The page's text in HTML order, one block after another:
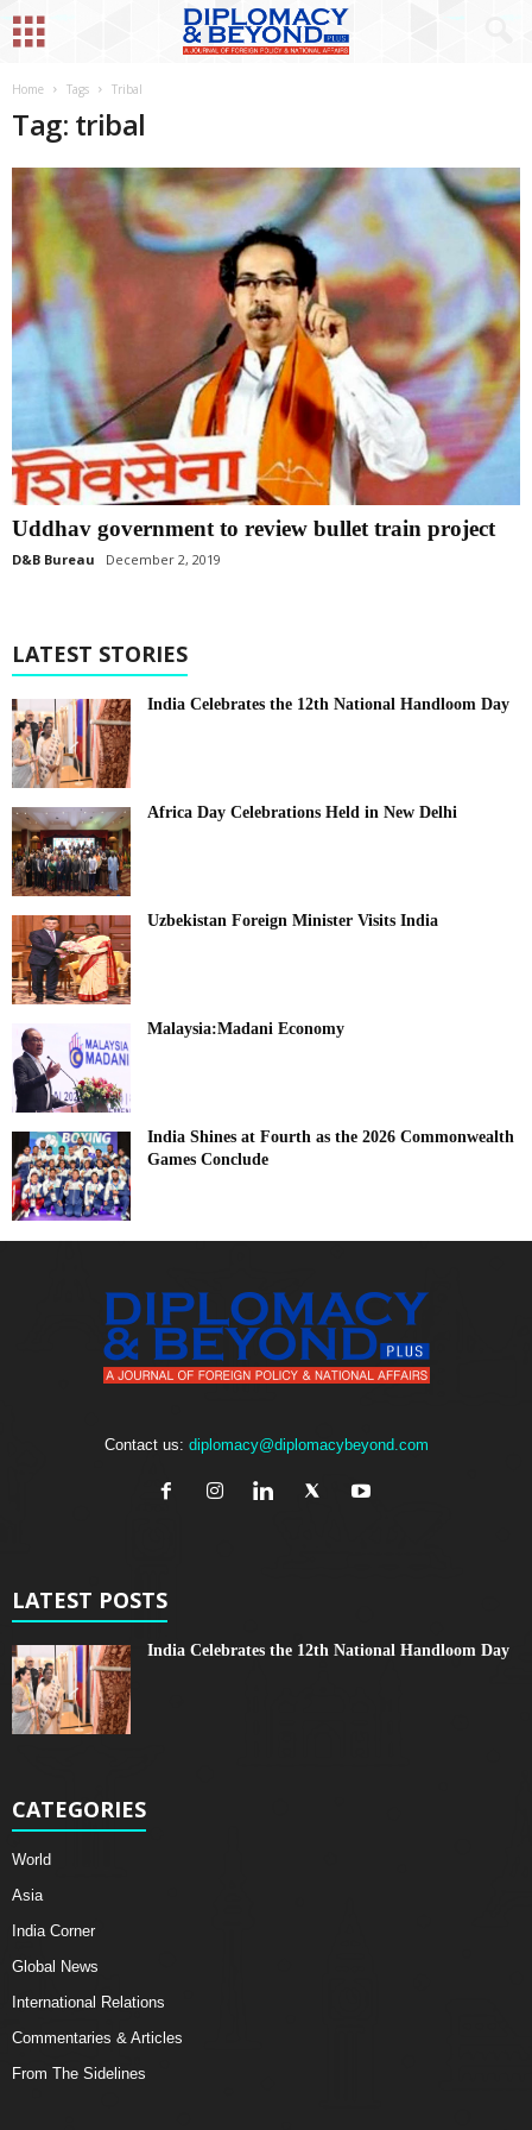
Home Tags Tribal
Tag: tribal
Uddhav government to review bullet train project
D&B Bureau December 2, 2019
LATEST STORIES
India Celebrates the 12th National Handloom Day
Africa Day Celebrations Held in New Delhi
Uzbekistan Foreign Minister Visits India
Malaysia:Madani Economy
India Shines at Fourth as the 2026 Commonwealth
Games Conclude
Contact us: diplomacy@diplomacybeyond.com
LATEST POSTS
India Celebrates the 12th National Handloom Day
CATEGORIES
World
Asia
India Corner
Global News
International Relations
Commentaries & Articles
From The Sidelines